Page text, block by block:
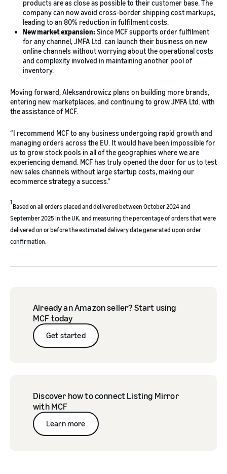
products are as close as possible to their customer base. The
company can now avoid cross-border shipping cost markups,
leading to an 80% reduction in fulfilment costs.
New market expansion:Since MCF supports order fulfilment
for any channel, JMFA Ltd. can launch their business on new
online channels without worrying about the operational costs
and complexity involved in maintaining another pool of
inventory.
Moving forward, Aleksandrowicz plans on building more brands,
entering new marketplaces, and continuing to grow JMFA Ltd. with
the assistance of MCF.
“I recommend MCF to any business undergoing rapid growth and
managing orders across the EU. It would have been impossible for
us to grow stock pools in all of the geographies where we are
experiencing demand. MCF has truly opened the door for us to test
new sales channels without large startup costs, making our
ecommerce strategy a success.”
1
Based on all orders placed and delivered between October 2024 and
September 2025 in the UK, and measuring the percentage of orders that were
delivered on or before the estimated delivery date generated upon order
confirmation.
Already an Amazon seller? Start using
MCF today
Get started
Discover how to connect Listing Mirror
with MCF
Learn more